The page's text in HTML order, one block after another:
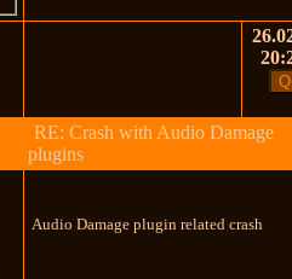
RE: Crash with Audio Damage
plugins
Audio Damage plugin related crash